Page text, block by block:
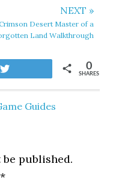
NEXT »
Desert Master of a
Land Walkthrough
SHARES
0
Guides
published.
*